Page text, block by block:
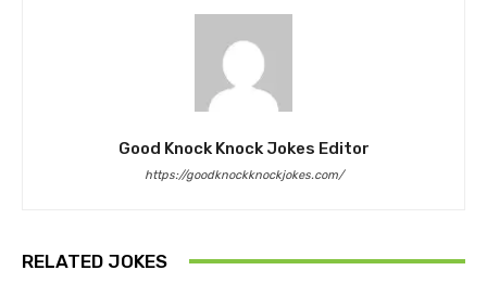
Good Knock Knock Jokes Editor
https://goodknockknockjokes.com/
RELATED JOKES